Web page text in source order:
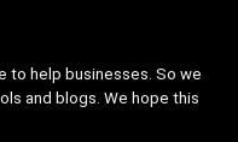
to help businesses. So we
and blogs. We hope this